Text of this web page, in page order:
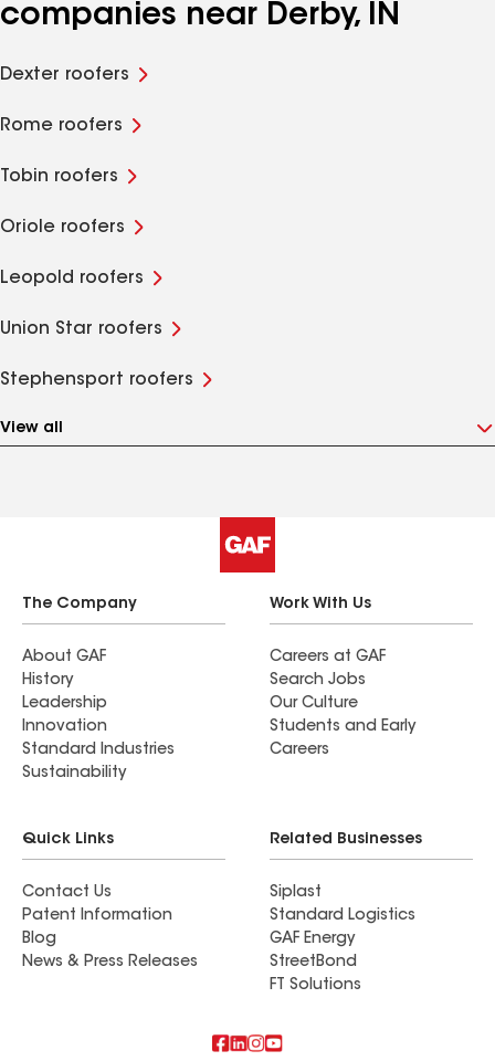
companies near Derby, IN
Dexter roofers
Rome roofers
Tobin roofers
Oriole roofers
Leopold roofers
Union Star roofers
Stephensport roofers
View all
The Company
About GAF
History
Leadership
Innovation
Standard Industries
Sustainability
Work With Us
Careers at GAF
Search Jobs
Our Culture
Students and Early
Careers
Quick Links
Contact Us
Patent Information
Blog
News & Press Releases
Related Businesses
Siplast
Standard Logistics
GAF Energy
StreetBond
FT Solutions